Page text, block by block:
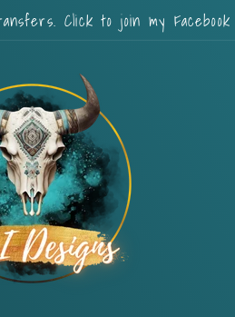
Click to join my Facebook